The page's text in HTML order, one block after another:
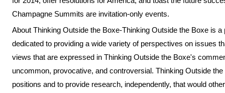
Champagne Summits are invitation-only events.
About Thinking Outside the Boxe-Thinking Outside the Boxe is
dedicated to providing a wide variety of perspectives on issues
views that are expressed in Thinking Outside the Boxe's
uncommon, provocative, and controversial. Thinking Outside
positions and to provide research, independently, that would